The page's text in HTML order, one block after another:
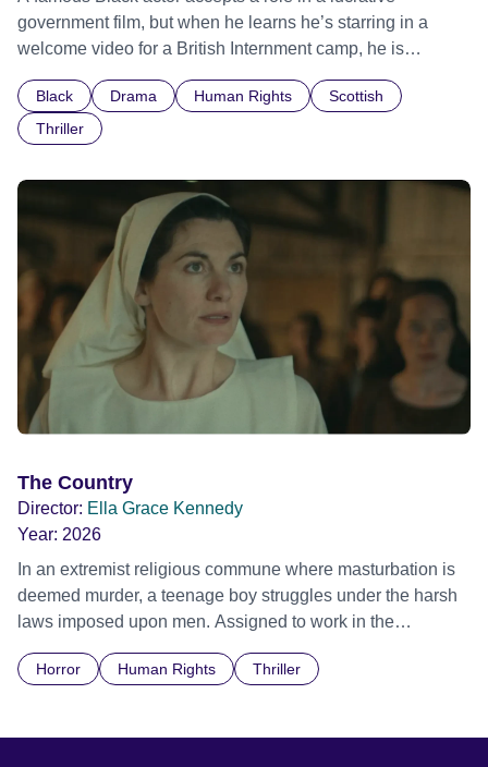
government film, but when he learns he’s starring in a
welcome video for a British Internment camp, he is
indifference.
Black Drama Human Rights
Scottish
Thriller
The Country
Director: Ella Grace Kennedy
Year: 2026
In an extremist religious commune where masturbation is
deemed murder, a teenage boy struggles under the harsh
laws imposed upon men. Assigned to work in the
doctrine of ‘No Reckless Abandonment’, even as doubt
Horror Human Rights Thriller